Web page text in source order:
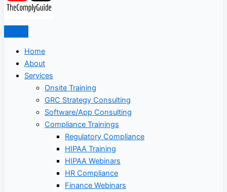
Home
About
Services
Onsite Training
GRC Strategy Consulting
Software/App Consulting
Compliance Trainings
Regulatory Compliance
HIPAA Training
HIPAA Webinars
HR Compliance
Finance Webinars